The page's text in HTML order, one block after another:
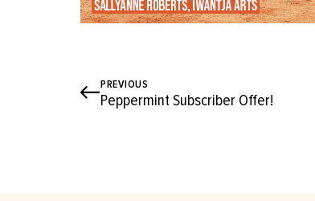
PREVIOUS
Peppermint Subscriber Offer!